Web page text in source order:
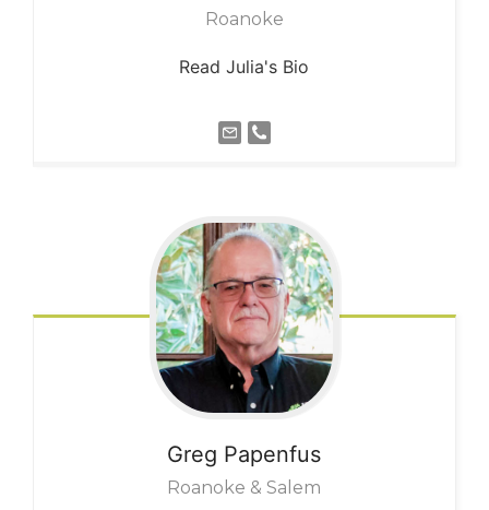
Roanoke
Read Julia's Bio
Greg Papenfus
Roanoke & Salem